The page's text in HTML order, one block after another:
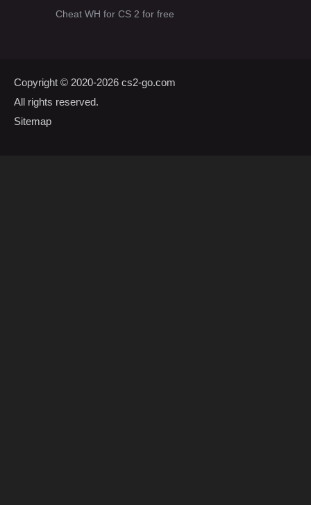
Cheat WH for CS 2 for free
Copyright © 2020-2026 cs2-go.com
All rights reserved.
Sitemap